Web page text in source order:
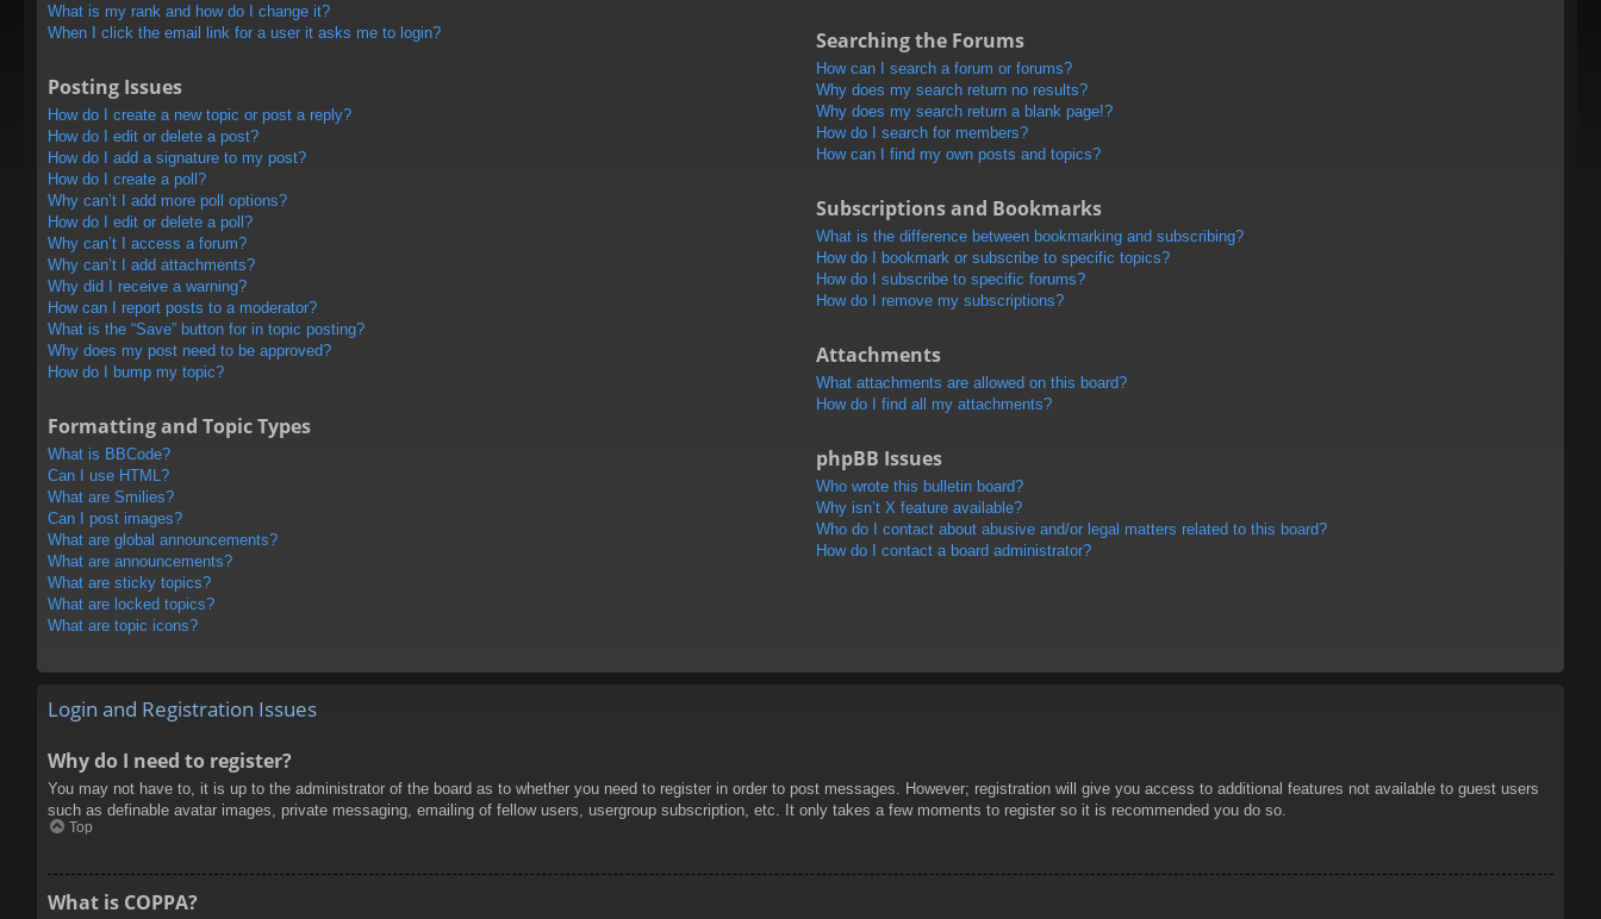
What is my rank and how do I change it?
When I click the email link for a user it asks me to login?
Posting Issues
How do I create a new topic or post a reply?
How do I edit or delete a post?
How do I add a signature to my post?
How do I create a poll?
Why can’t I add more poll options?
How do I edit or delete a poll?
Why can’t I access a forum?
Why can’t I add attachments?
Why did I receive a warning?
How can I report posts to a moderator?
What is the “Save” button for in topic posting?
Why does my post need to be approved?
How do I bump my topic?
Formatting and Topic Types
What is BBCode?
Can I use HTML?
What are Smilies?
Can I post images?
What are global announcements?
What are announcements?
What are sticky topics?
What are locked topics?
What are topic icons?
Searching the Forums
How can I search a forum or forums?
Why does my search return no results?
Why does my search return a blank page!?
How do I search for members?
How can I find my own posts and topics?
Subscriptions and Bookmarks
What is the difference between bookmarking and subscribing?
How do I bookmark or subscribe to specific topics?
How do I subscribe to specific forums?
How do I remove my subscriptions?
Attachments
What attachments are allowed on this board?
How do I find all my attachments?
phpBB Issues
Who wrote this bulletin board?
Why isn’t X feature available?
Who do I contact about abusive and/or legal matters related to this board?
How do I contact a board administrator?
Login and Registration Issues
Why do I need to register?
You may not have to, it is up to the administrator of the board as to whether you need to register in order to post messages. However; registration will give you access to additional features not available to guest users
such as definable avatar images, private messaging, emailing of fellow users, usergroup subscription, etc. It only takes a few moments to register so it is recommended you do so.
Top
What is COPPA?